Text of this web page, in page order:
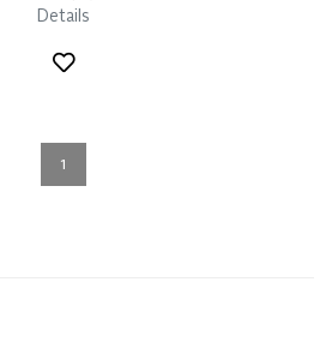
Details
1